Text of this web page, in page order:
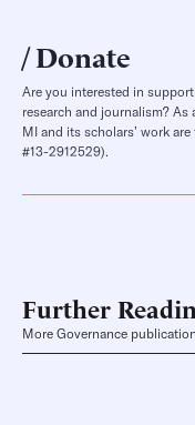
Donate
Are you interested in
research and journalism?
MI and its scholars’ work
#13-2912529).
Further
More Governance